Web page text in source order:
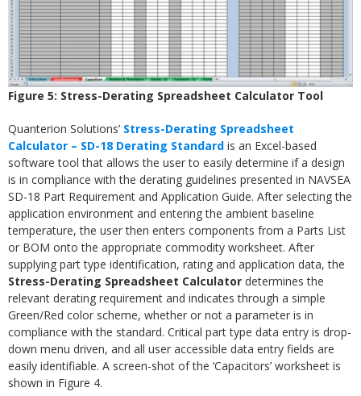
Figure 5: Stress-Derating Spreadsheet Calculator Tool
Quanterion Solutions’ Stress-Derating Spreadsheet
Calculator – SD-18 Derating Standard is an Excel-based
software tool that allows the user to easily determine if a design
is in compliance with the derating guidelines presented in NAVSEA
SD-18 Part Requirement and Application Guide. After selecting the
application environment and entering the ambient baseline
temperature, the user then enters components from a Parts List
or BOM onto the appropriate commodity worksheet. After
supplying part type identification, rating and application data, the
Stress-Derating Spreadsheet Calculator determines the
relevant derating requirement and indicates through a simple
Green/Red color scheme, whether or not a parameter is in
compliance with the standard. Critical part type data entry is drop-
down menu driven, and all user accessible data entry fields are
easily identifiable. A screen-shot of the ‘Capacitors’ worksheet is
shown in Figure 4.